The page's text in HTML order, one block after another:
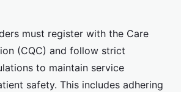
must register with the Care
(CQC) and follow strict
to maintain service
safety. This includes adhering